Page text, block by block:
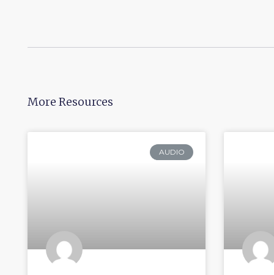
More Resources
AUDIO